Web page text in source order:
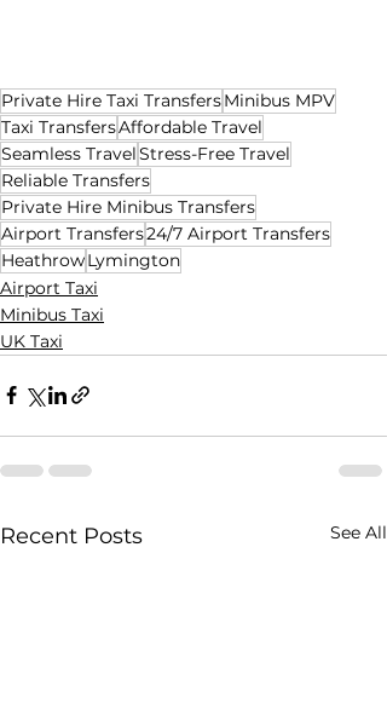
Private Hire Taxi TransfersMinibus MPV
Taxi TransfersAffordable Travel
Seamless TravelStress-Free Travel
Reliable Transfers
Private Hire Minibus Transfers
Airport Transfers24/7 Airport Transfers
HeathrowLymington
Airport Taxi
Minibus Taxi
UK Taxi
Recent Posts See All